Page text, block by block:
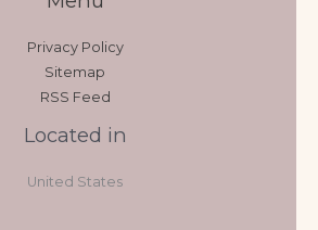
Privacy Policy
Sitemap
RSS Feed
Located in
United States